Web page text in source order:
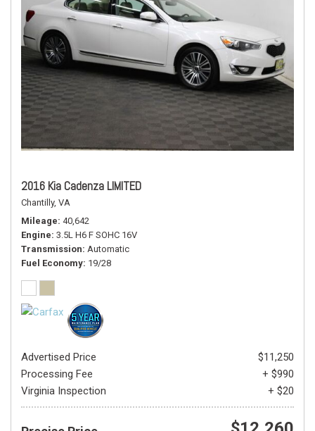
2016 Kia Cadenza LIMITED
Chantilly, VA
Mileage 40,642
Engine 3.5L H6 F SOHC 16V
Transmission Automatic
Fuel Economy 19/28
Advertised Price
$11,250
Processing Fee
+ $990
Virginia Inspection
+ $20